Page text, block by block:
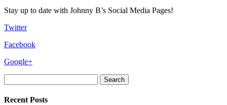
Stay up to date with Johnny B’s Social Media Pages!
Twitter
Facebook
Google+
for:
Recent Posts